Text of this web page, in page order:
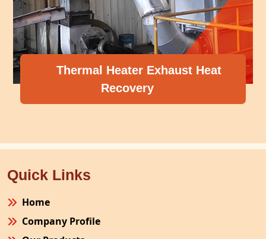
Thermal Heater Exhaust Heat
Recovery
Quick Links
Home
Company Profile